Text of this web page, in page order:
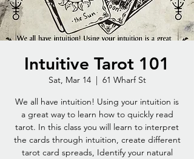
Intuitive Tarot 101
Sat, Mar 14
  |
61 Wharf St
We all have intuition! Using your intuition is
a great way to learn how to quickly read
tarot. In this class you will learn to interpret
the cards through intuition, create different
tarot card spreads, Identify your natural